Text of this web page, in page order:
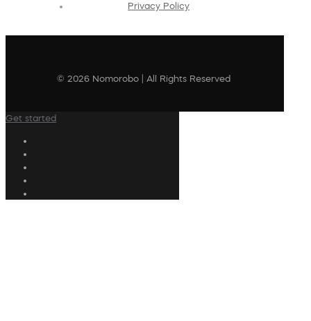
Privacy Policy
© 2026 Nomorobo | All Rights Reserved
Get started